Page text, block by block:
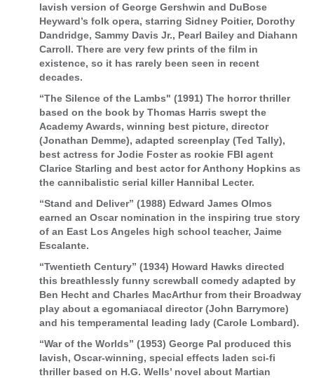
lavish version of George Gershwin and DuBose
Heyward’s folk opera, starring Sidney Poitier, Dorothy
Dandridge, Sammy Davis Jr., Pearl Bailey and Diahann
Carroll. There are very few prints of the film in
existence, so it has rarely been seen in recent
decades.
“The Silence of the Lambs" (1991) The horror thriller
based on the book by Thomas Harris swept the
Academy Awards, winning best picture, director
(Jonathan Demme), adapted screenplay (Ted Tally),
best actress for Jodie Foster as rookie FBI agent
Clarice Starling and best actor for Anthony Hopkins as
the cannibalistic serial killer Hannibal Lecter.
“Stand and Deliver” (1988) Edward James Olmos
earned an Oscar nomination in the inspiring true story
of an East Los Angeles high school teacher, Jaime
Escalante.
“Twentieth Century” (1934) Howard Hawks directed
this breathlessly funny screwball comedy adapted by
Ben Hecht and Charles MacArthur from their Broadway
play about a egomaniacal director (John Barrymore)
and his temperamental leading lady (Carole Lombard).
“War of the Worlds” (1953) George Pal produced this
lavish, Oscar-winning, special effects laden sci-fi
thriller based on H.G. Wells’ novel about Martian